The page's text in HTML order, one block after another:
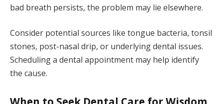
bad breath persists, the problem may lie elsewhere.
Consider potential sources like tongue bacteria, tonsil
stones, post-nasal drip, or underlying dental issues.
Scheduling a dental appointment may help identify
the cause.